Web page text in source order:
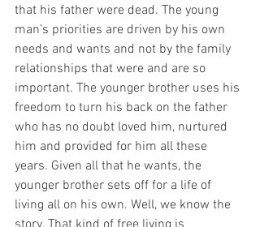
that his father were dead. The young
man’s priorities are driven by his own
needs and wants and not by the family
relationships that were and are so
important. The younger brother uses his
freedom to turn his back on the father
who has no doubt loved him, nurtured
him and provided for him all these
years. Given all that he wants, the
younger brother sets off for a life of
living all on his own. Well, we know the